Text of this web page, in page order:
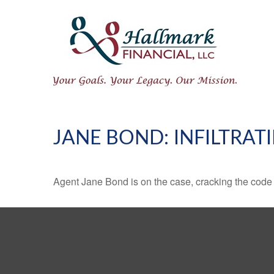
JANE BOND:
Agent Jane Bond is on the case, cracking the